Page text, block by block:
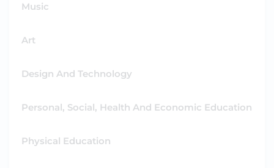
Music
Art
Design And Technology
Personal, Social, Health And Economic Education
Physical Education